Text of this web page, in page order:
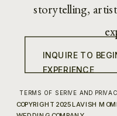
COPYRIGHT 2025 LAVISH
INQUIRE TO
EXPERIENCE
storytelling,
TERMS OF SERIVE AND